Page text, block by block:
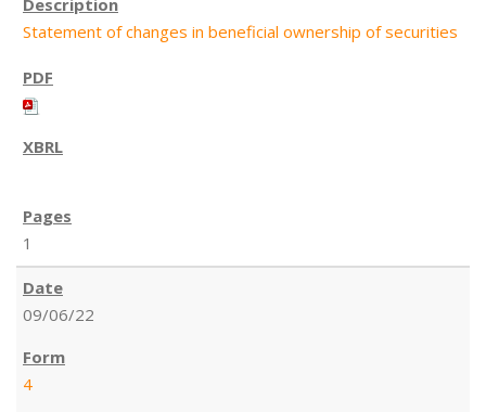
Statement of changes in beneficial ownership of securities
1
09/06/22
4